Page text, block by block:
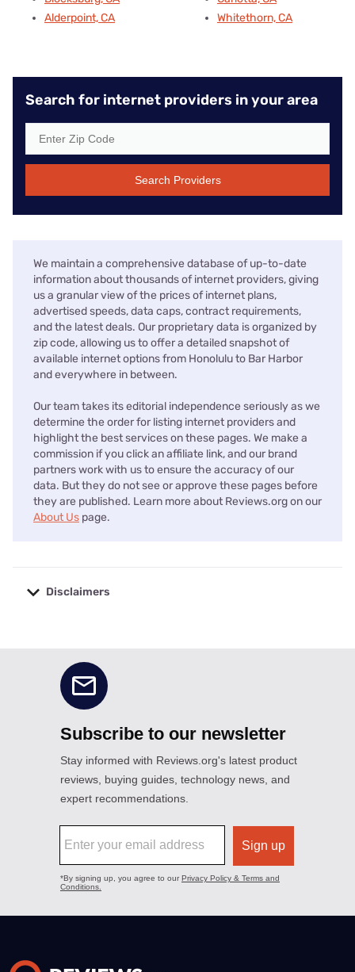
Alderpoint, CA
Whitethorn, CA
Search for internet providers in your area
Search Providers
We maintain a comprehensive database of up-to-date
information about thousands of internet providers, giving
us a granular view of the prices of internet plans,
advertised speeds, data caps, contract requirements,
and the latest deals. Our proprietary data is organized by
zip code, allowing us to offer a detailed snapshot of
available internet options from Honolulu to Bar Harbor
and everywhere in between.
Our team takes its editorial independence seriously as we
determine the order for listing internet providers and
highlight the best services on these pages. We make a
commission if you click an affiliate link, and our brand
partners work with us to ensure the accuracy of our
data. But they do not see or approve these pages before
they are published. Learn more about Reviews.org on our
About Us page.
Disclaimers